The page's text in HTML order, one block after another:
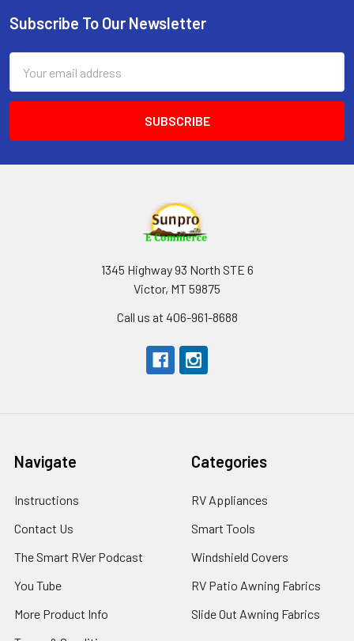
Footer
Subscribe To Our Newsletter
Address
1345 Highway 93 North STE 6
Victor, MT 59875
Call us at 406-961-8688
Navigate
Instructions
Contact Us
The Smart RVer Podcast
You Tube
More Product Info
Categories
RV Appliances
Smart Tools
Windshield Covers
RV Patio Awning Fabrics
Slide Out Awning Fabrics